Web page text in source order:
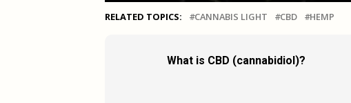
RELATED TOPICS: CANNABIS LIGHT CBD HEMP
What is CBD (cannabidiol)?